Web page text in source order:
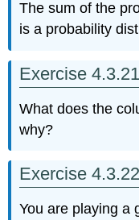
The sum of the
is a probability
Exercise 4.3.21
What does the
why?
Exercise 4.3.22
You are playing a